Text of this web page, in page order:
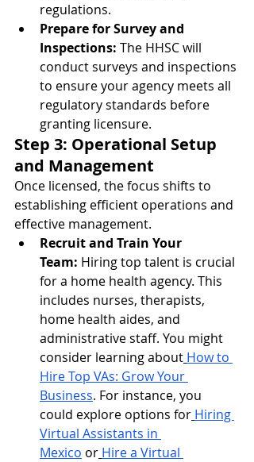
regulations.
Prepare for Survey and
Inspections: The HHSC will
conduct surveys and inspections
to ensure your agency meets all
regulatory standards before
granting licensure.
Step 3: Operational Setup
and Management
Once licensed, the focus shifts to
establishing efficient operations and
effective management.
Recruit and Train Your
Team: Hiring top talent is crucial
for a home health agency. This
includes nurses, therapists,
home health aides, and
administrative staff. You might
consider learning about How to
Hire Top VAs: Grow Your
Business. For instance, you
could explore options for Hiring
Virtual Assistants in
Mexico or Hire a Virtual